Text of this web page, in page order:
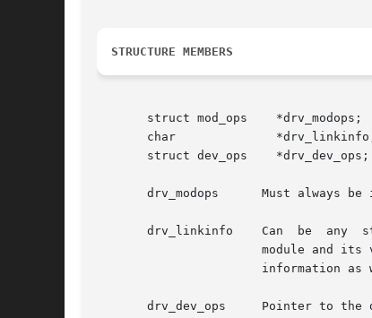
STRUCTURE MEMBERS
       struct mod_ops    *drv_modops;
char
       struct dev_ops    *drv_dev_ops;
drv_modops      Must always be
drv_linkinfo    Can  be  any
module and its
information as
drv_dev_ops     Pointer to the